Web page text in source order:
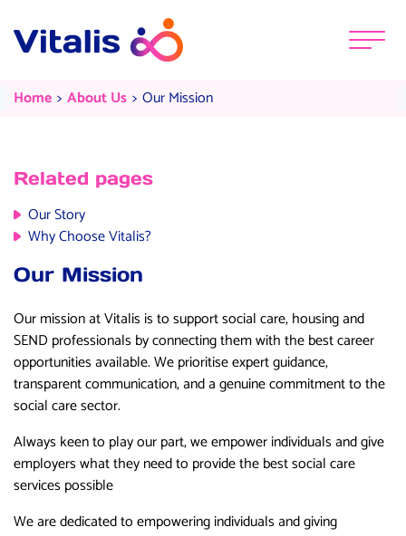
Menu
Our Mission
Home Current:
About Us Current:
Our Mission
Related pages
Our Story
Why Choose Vitalis?
Our Mission
Our mission at Vitalis is to support social care, housing and
SEND professionals by connecting them with the best career
opportunities available.We prioritise expert guidance,
transparent communication, and a genuine commitment to the
social care sector.
Always keen to play our part, we empower individuals and give
employers what they need to provide the best social care
services possible
We are dedicated to empowering individuals and giving